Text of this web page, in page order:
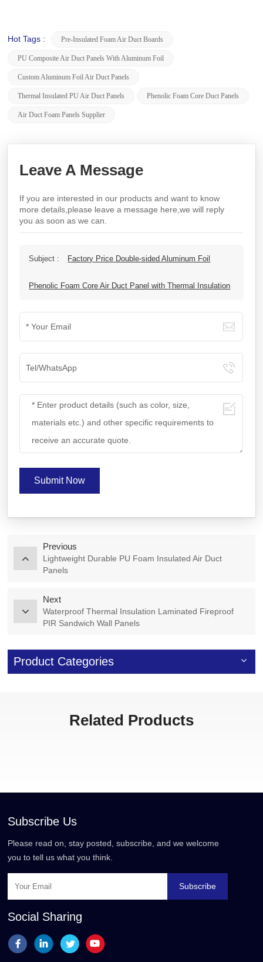
Hot Tags : Pre-Insulated Foam Air Duct Boards
PU Composite Air Duct Panels With Aluminum Foil
Custom Aluminum Foil Air Duct Panels
Thermal Insulated PU Air Duct Panels Phenolic Foam Core Duct Panels
Air Duct Foam Panels Supplier
Leave A Message
If you are interested in our products and want to know
more details,please leave a message here,we will reply
you as soon as we can.
Subject : Factory Price Double-sided Aluminum Foil
Phenolic Foam Core Air Duct Panel with Thermal Insulation
Submit Now
Previous
Lightweight Durable PU Foam Insulated Air Duct
Panels
Next
Waterproof Thermal Insulation Laminated Fireproof
PIR Sandwich Wall Panels
Product Categories
Related Products
Subscribe Us
Please read on, stay posted, subscribe, and we welcome
you to tell us what you think.
Subscribe
Social Sharing